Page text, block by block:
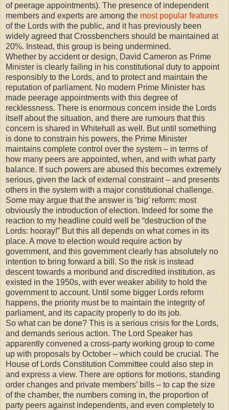
of peerage appointments). The presence of independent
members and experts are among the most popular features
of the Lords with the public, and it has previously been
widely agreed that Crossbenchers should be maintained at
20%. Instead, this group is being undermined.
Whether by accident or design, David Cameron as Prime
Minister is clearly failing in his constitutional duty to appoint
responsibly to the Lords, and to protect and maintain the
reputation of parliament. No modern Prime Minister has
made peerage appointments with this degree of
recklessness. There is enormous concern inside the Lords
itself about the situation, and there are rumours that this
concern is shared in Whitehall as well. But until something
is done to constrain his powers, the Prime Minister
maintains complete control over the system – in terms of
how many peers are appointed, when, and with what party
balance. If such powers are abused this becomes extremely
serious, given the lack of external constraint – and presents
others in the system with a major constitutional challenge.
Some may argue that the answer is ‘big’ reform: most
obviously the introduction of election. Indeed for some the
reaction to my headline could well be “destruction of the
Lords: hooray!” But this all depends on what comes in its
place. A move to election would require action by
government, and this government clearly has absolutely no
intention to bring forward a bill. So the risk is instead
descent towards a moribund and discredited institution, as
existed in the 1950s, with ever weaker ability to hold the
government to account. Until some bigger Lords reform
happens, the priority must be to maintain the integrity of
parliament, and its capacity properly to do its job.
So what can be done? This is a serious crisis for the Lords,
and demands serious action. The Lord Speaker has
apparently convened a cross-party working group to come
up with proposals by October – which could be crucial. The
House of Lords Constitution Committee could also step in
and express a view. There are options for motions, standing
order changes and private members’ bills – to cap the size
of the chamber, the numbers coming in, the proportion of
party peers against independents, and even completely to